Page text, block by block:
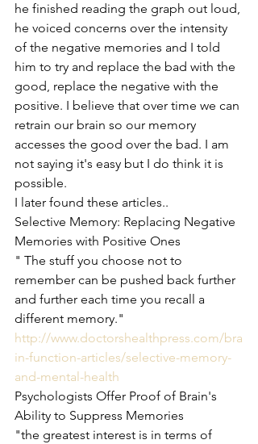
he finished reading the graph out loud,
he voiced concerns over the intensity
of the negative memories and I told
him to try and replace the bad with the
good, replace the negative with the
positive. I believe that over time we can
retrain our brain so our memory
accesses the good over the bad. I am
not saying it's easy but I do think it is
possible.
I later found these articles..
Selective Memory: Replacing Negative
Memories with Positive Ones
" The stuff you choose not to
remember can be pushed back further
and further each time you recall a
different memory."
http://www.doctorshealthpress.com/bra
in-function-articles/selective-memory-
and-mental-health
Psychologists Offer Proof of Brain's
Ability to Suppress Memories
"the greatest interest is in terms of